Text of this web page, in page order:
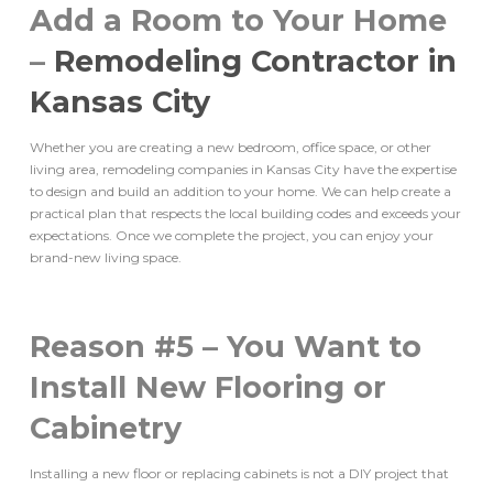
Add a Room to Your Home
– Remodeling Contractor in
Kansas City
Whether you are creating a new bedroom, office space, or other
living area, remodeling companies in Kansas City have the expertise
to design and build an addition to your home. We can help create a
practical plan that respects the local building codes and exceeds your
expectations. Once we complete the project, you can enjoy your
brand-new living space.
Reason #5 – You Want to
Install New Flooring or
Cabinetry
Installing a new floor or replacing cabinets is not a DIY project that